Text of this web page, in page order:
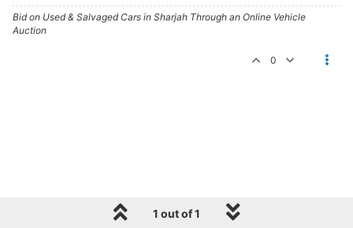
Bid on Used & Salvaged Cars in Sharjah Through an Online Vehicle
Auction
0
1 out of 1